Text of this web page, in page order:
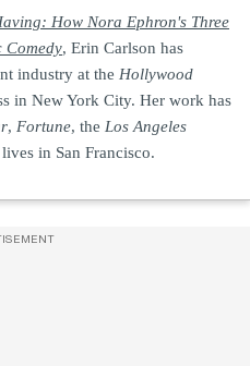
How Nora Ephron's Three
Comedy, Erin Carlson has
industry at the Hollywood
in New York City. Her work has
, Fortune, the Los Angeles
in San Francisco.